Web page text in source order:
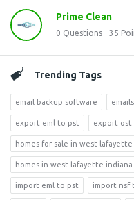
Prime Clean
0 Questions 35
Trending Tags
email backup software
export eml to pst export ost
homes for sale in west lafayette
homes in west lafayette indiana
import eml to pst import nsf